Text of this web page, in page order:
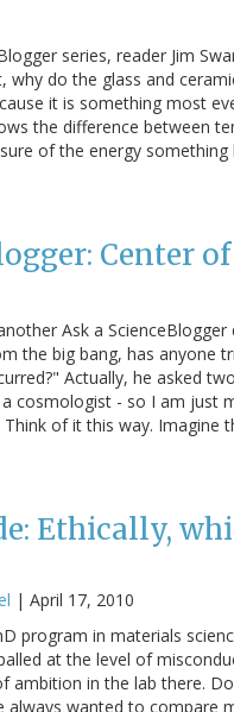
series, reader Jim
why do the glass and
it is something most
the difference between
of the energy
Center
Ask a
the big bang, has
Actually, he asked
cosmologist - so I am just
of it this way.
Ethically,
| April 17, 2010
program in materials
at the level of
ambition in the lab there.
wanted to compare